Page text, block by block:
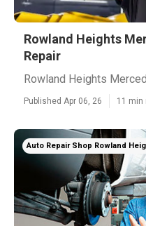
Rowland Heights
Repair
Rowland Heights
Published Apr 06, 26 11 min
Auto Repair Shop Rowland